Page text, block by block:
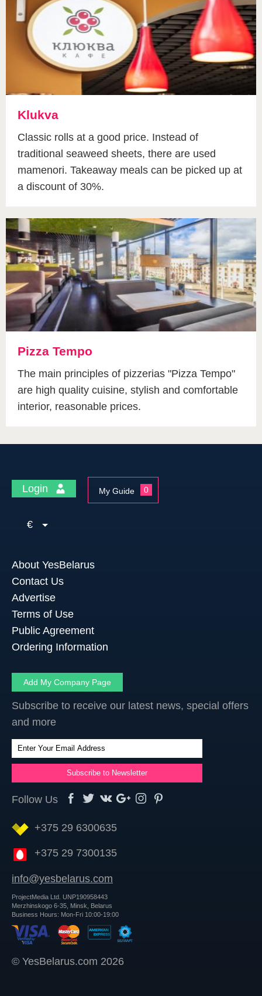
Klukva
Classic rolls at a good price. Instead of
traditional seaweed sheets, there are used
mamenori. Takeaway meals can be picked up at
a discount of 30%.
Pizza Tempo
The main principles of pizzerias "Pizza Tempo"
are high quality cuisine, stylish and comfortable
interior, reasonable prices.
Login My Guide 0
€
About YesBelarus
Contact Us
Advertise
Terms of Use
Public Agreement
Ordering Information
Add My Company Page
Subscribe to receive our latest news, special offers
and more
Follow Us
+375 29 6300635
+375 29 7300135
info@yesbelarus.com
ProjectMedia Ltd. UNP190958443
Merzhinskogo 6-35, Minsk, Belarus
Business Hours: Mon-Fri 10:00-19:00
© YesBelarus.com 2026